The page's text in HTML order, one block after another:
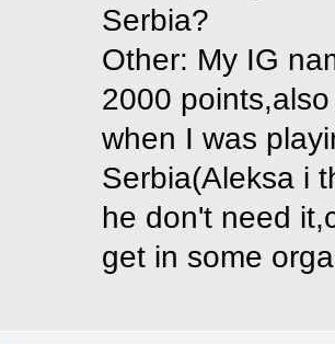
Serbia?
Other: My IG
2000
when I was
Serbia(Aleksa i
he don't need
get in some